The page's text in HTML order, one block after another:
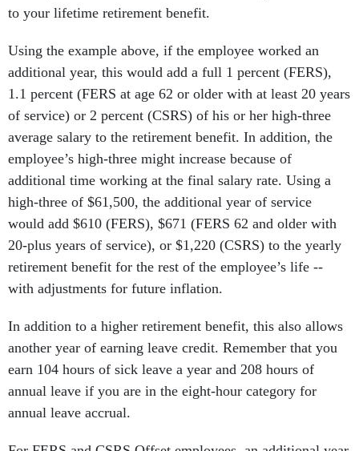
to your lifetime retirement benefit.
Using the example above, if the employee worked an
additional year, this would add a full 1 percent (FERS),
1.1 percent (FERS at age 62 or older with at least 20 years
of service) or 2 percent (CSRS) of his or her high-three
average salary to the retirement benefit. In addition, the
employee’s high-three might increase because of
additional time working at the final salary rate. Using a
high-three of $61,500, the additional year of service
would add $610 (FERS), $671 (FERS 62 and older with
20-plus years of service), or $1,220 (CSRS) to the yearly
retirement benefit for the rest of the employee’s life --
with adjustments for future inflation.
In addition to a higher retirement benefit, this also allows
another year of earning leave credit. Remember that you
earn 104 hours of sick leave a year and 208 hours of
annual leave if you are in the eight-hour category for
annual leave accrual.